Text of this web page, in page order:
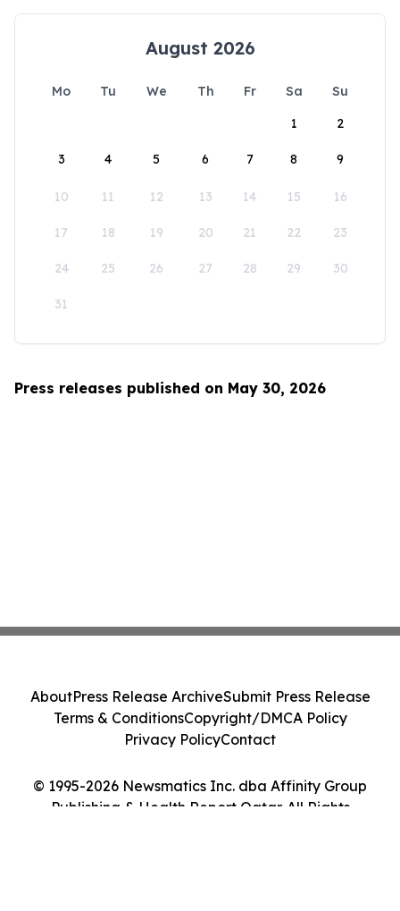
August 2026
Mo Tu We Th Fr Sa
Su
1
2
3 4 5 6 7 8 9
10 11 12 13 14 15 16
17 18 19 20 21 22 23
24 25 26 27 28 29 30
31
Press releases published on May 30, 2026
© 1995-2026 Newsmatics Inc. dba Affinity Group
Publishing & Health Report Qatar. All Rights
AboutPress Release ArchiveSubmit Press Release
Terms & ConditionsCopyright/DMCA Policy
Privacy PolicyContact